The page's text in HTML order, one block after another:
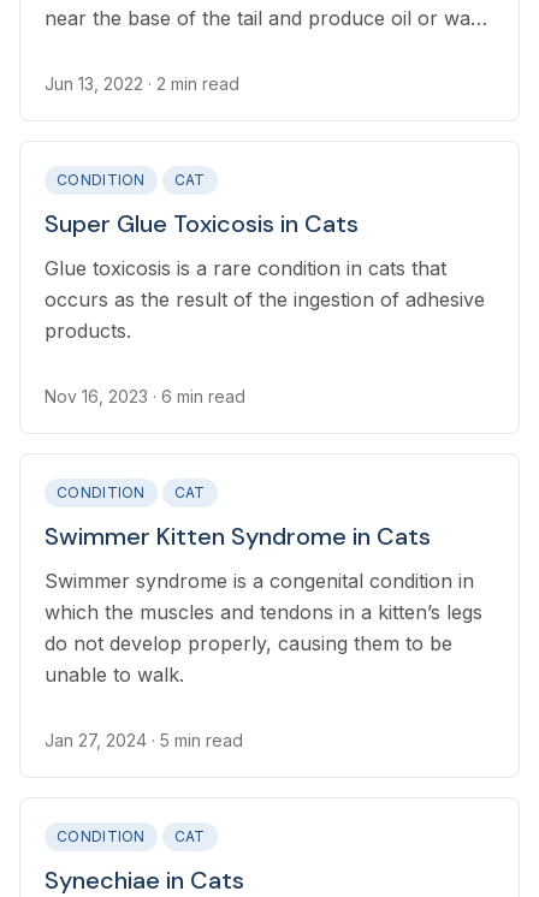
near the base of the tail and produce oil or wax
tail in cats, these glands are overactive,
fur. Stud tail is often a hormonal issue in non-
neutered cats, but it can occur in every cat.
Jun 13, 2022 · 2 min read
CONDITION CAT
Super Glue Toxicosis in Cats
Glue toxicosis is a rare condition in cats that
occurs as the result of the ingestion of adhesive
products.
Nov 16, 2023 · 6 min read
CONDITION CAT
Swimmer Kitten Syndrome in Cats
Swimmer syndrome is a congenital condition in
which the muscles and tendons in a kitten’s legs
do not develop properly, causing them to be
unable to walk.
Jan 27, 2024 · 5 min read
CONDITION CAT
Synechiae in Cats